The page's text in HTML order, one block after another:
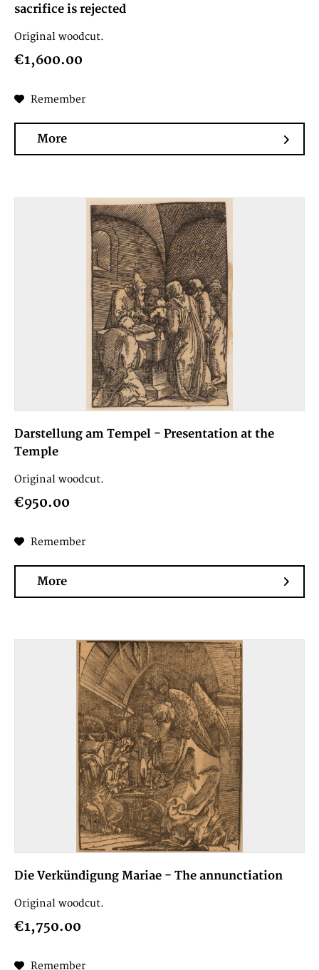
sacrifice is rejected
Original woodcut.
€1,600.00
Remember
More
Darstellung am Tempel - Presentation at the
Temple
Original woodcut.
€950.00
Remember
More
Die Verkündigung Mariae - The annunctiation
Original woodcut.
€1,750.00
Remember